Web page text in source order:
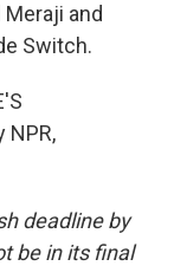
and
Switch.
NPR,
deadline by
be in its final